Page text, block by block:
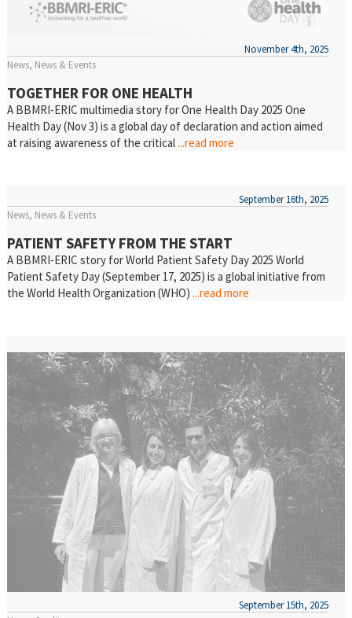
News News & Events
November 4th, 2025
TOGETHER FOR ONE HEALTH
A BBMRI-ERIC multimedia story for One Health Day 2025 One
Health Day (Nov 3) is a global day of declaration and action aimed
at raising awareness of the critical...read more
News News & Events
September 16th, 2025
PATIENT SAFETY FROM THE START
A BBMRI-ERIC story for World Patient Safety Day 2025 World
Patient Safety Day (September 17, 2025) is a global initiative from
the World Health Organization (WHO) ...read more
September 15th, 2025